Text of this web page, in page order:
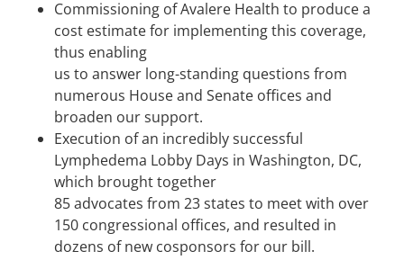
Commissioning of Avalere Health to produce a
cost estimate for implementing this coverage,
thus enabling
us to answer long-standing questions from
numerous House and Senate offices and
broaden our support.
Execution of an incredibly successful
Lymphedema Lobby Days in Washington, DC,
which brought together
85 advocates from 23 states to meet with over
150 congressional offices, and resulted in
dozens of new cosponsors for our bill.